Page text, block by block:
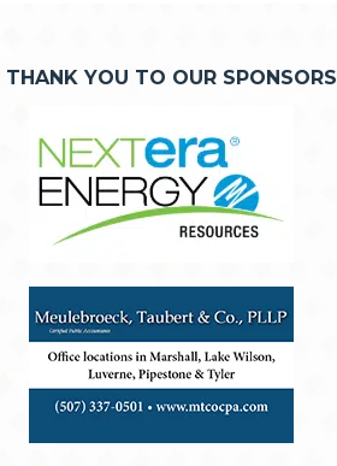
THANK YOU TO OUR SPONSORS